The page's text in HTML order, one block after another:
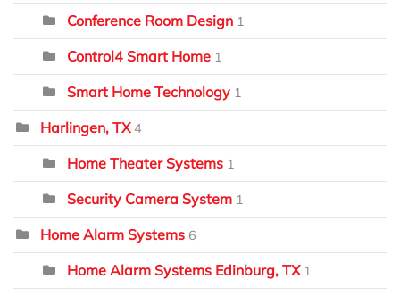
Conference Room Design 1
Control4 Smart Home 1
Smart Home Technology 1
Harlingen, TX 4
Home Theater Systems 1
Security Camera System 1
Home Alarm Systems 6
Home Alarm Systems Edinburg, TX 1